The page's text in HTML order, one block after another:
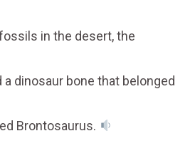
in the desert, the
dinosaur bone that belonged
Brontosaurus.